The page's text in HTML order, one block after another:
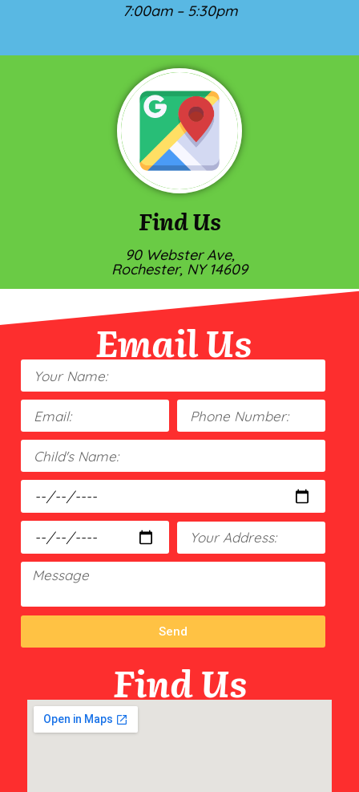
7:00am – 5:30pm
Find Us
90 Webster Ave,
Rochester, NY 14609
Email Us
Send
Find Us